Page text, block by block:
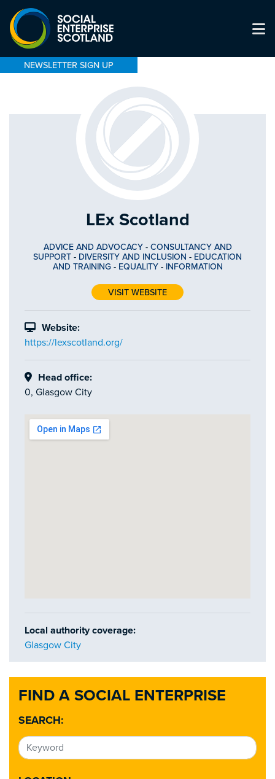
NEWSLETTER SIGN UP
FIND A SOCIAL ENTERPRISE
SEARCH:
LEx Scotland
ADVICE AND ADVOCACY- CONSULTANCY AND
SUPPORT - DIVERSITY AND INCLUSION - EDUCATION
AND TRAINING- EQUALITY- INFORMATION
VISIT WEBSITE
Website:
https://lexscotland.org/
Head office:
0, Glasgow City
Local authority coverage:
Glasgow City